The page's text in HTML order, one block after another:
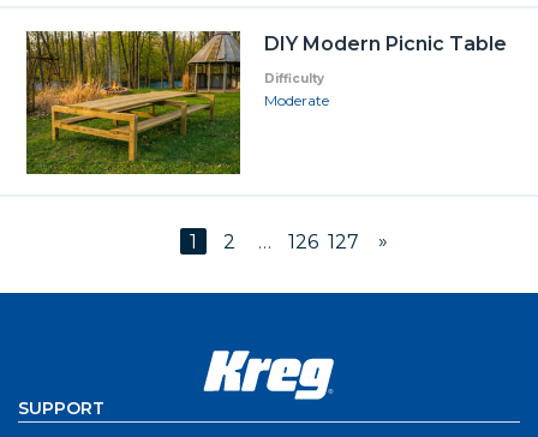
DIY Modern Picnic Table
Difficulty
Moderate
1 2 … 126 127 »
SUPPORT